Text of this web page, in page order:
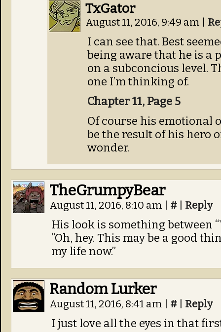
TxGator
August 11, 2016, 9:49 am
I can see that. Best
being aware that he is a
on a subconcious level.
one I’m thinking of.
Chapter 11, Page 5
Of course his emotional
be the result of his hero
wonder.
TheGrumpyBear
August 11, 2016, 8:10 am # Reply
His look is something between
“Oh, hey. This may be a good
my life now.”
Random Lurker
August 11, 2016, 8:41 am # Reply
I just love all the eyes in that